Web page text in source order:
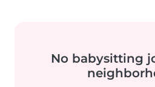
No babysitting